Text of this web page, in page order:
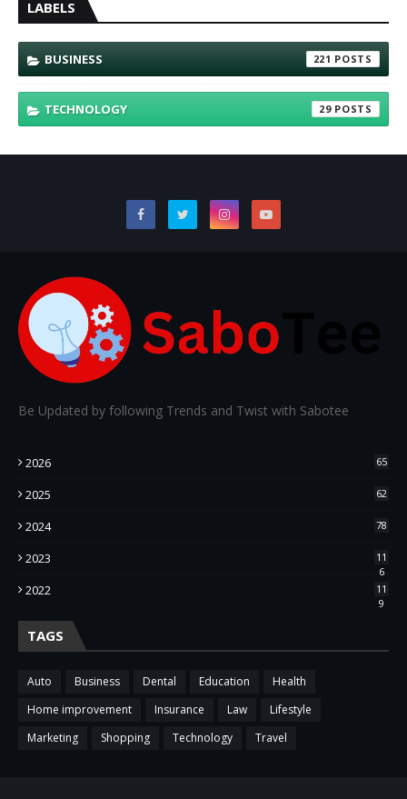
LABELS
BUSINESS 221
TECHNOLOGY 29
Be Updated by following Trends and Twist with Sabotee
2026 65
2025 62
2024 78
2023
11
6
2022
11
9
TAGS
Auto Business Dental Education
Health
Home improvement
Insurance Law
Lifestyle
Marketing
Shopping Technology Travel